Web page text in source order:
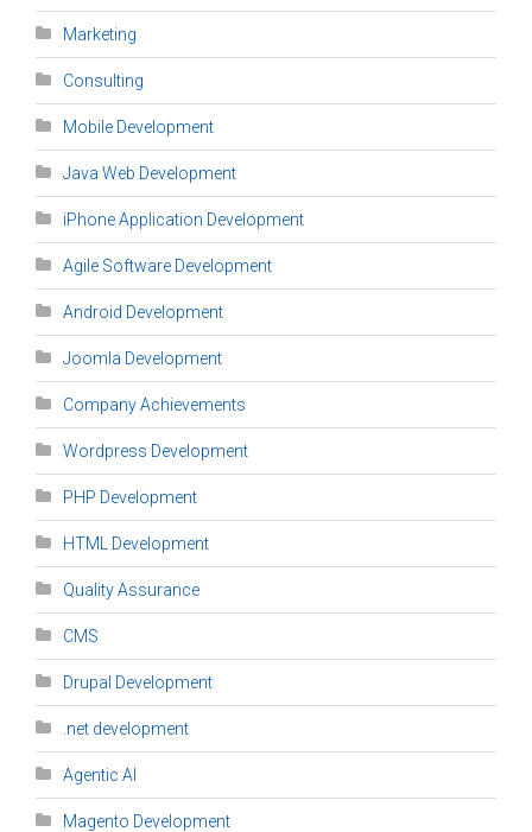
Marketing
Consulting
Mobile Development
Java Web Development
iPhone Application Development
Agile Software Development
Android Development
Joomla Development
Company Achievements
Wordpress Development
PHP Development
HTML Development
Quality Assurance
CMS
Drupal Development
.net development
Agentic AI
Magento Development